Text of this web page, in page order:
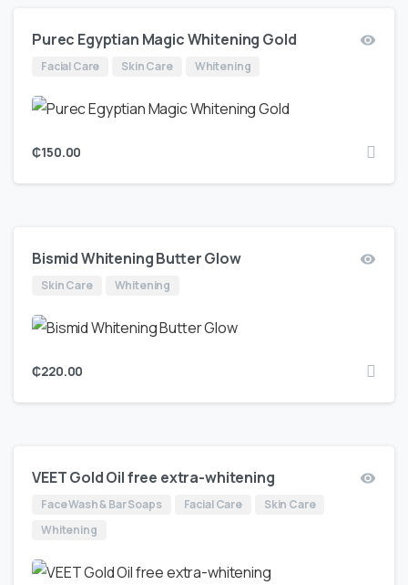
Purec Egyptian Magic Whitening Gold
Facial Care Skin Care Whitening
₵150.00
Bismid Whitening Butter Glow
Skin Care Whitening
₵220.00
VEET Gold Oil free extra-whitening
Face Wash & Bar Soaps Facial Care
Skin Care
Whitening